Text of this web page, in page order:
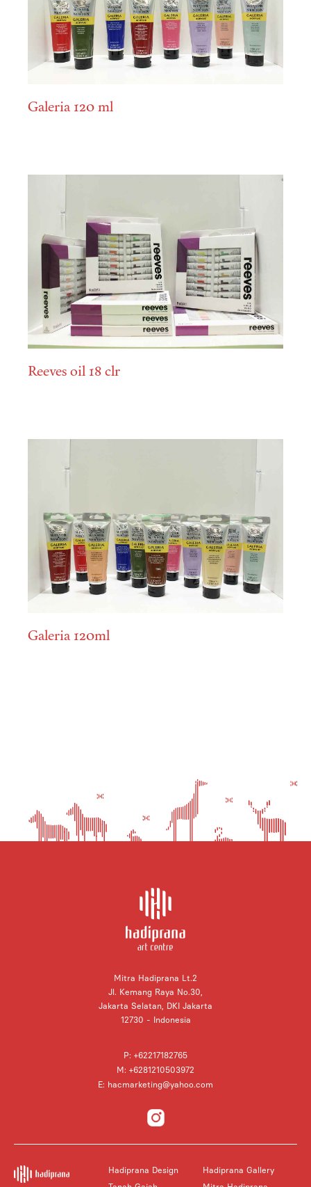
Galeria 120 ml
Reeves oil 18 clr
Galeria 120ml
Mitra Hadiprana Lt.2
Jl. Kemang Raya No.30,
Jakarta Selatan, DKI Jakarta
12730 - Indonesia
P: +62217182765
M: +6281210503972
E: hacmarketing@yahoo.com
Hadiprana Gallery
Hadiprana Design